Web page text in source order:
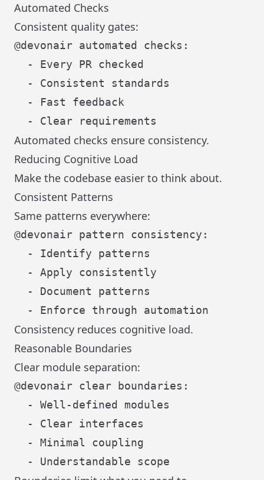
Automated Checks
Consistent quality gates:
@devonair automated checks:
  - Every PR checked
  - Consistent standards
  - Fast feedback
Automated checks ensure consistency.
Reducing Cognitive Load
Make the codebase easier to think about.
Consistent Patterns
Same patterns everywhere:
@devonair pattern consistency:
  - Identify patterns
  - Apply consistently
  - Document patterns
Consistency reduces cognitive load.
Reasonable Boundaries
Clear module separation:
@devonair clear boundaries:
  - Well-defined modules
  - Clear interfaces
  - Minimal coupling